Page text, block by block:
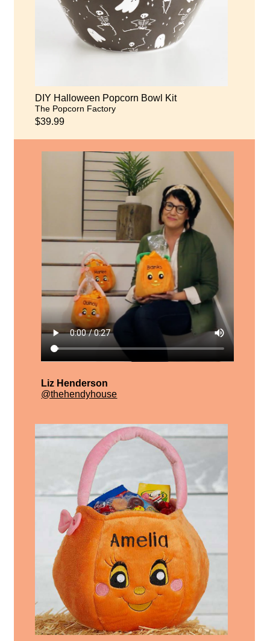
DIY Halloween Popcorn Bowl Kit
The Popcorn Factory
$39.99
Liz Henderson
@thehendyhouse